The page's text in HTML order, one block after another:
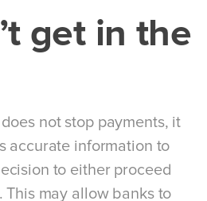
get in the
not stop payments, it
accurate information to
to either proceed
may allow banks to